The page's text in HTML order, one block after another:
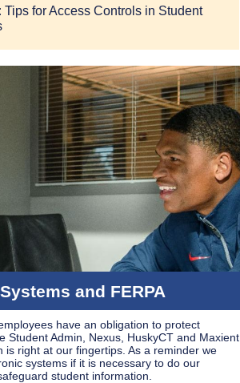
Tips for Access Controls in Student
and FERPA
employees have an obligation to protect
Student Admin, Nexus, HuskyCT and Maxient
right at our fingertips. As a reminder we
systems if it is necessary to do our
student information.